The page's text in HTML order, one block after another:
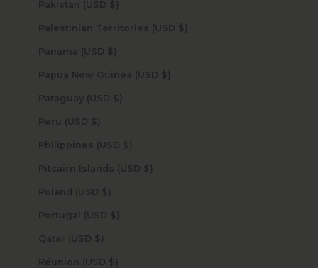
Pakistan (USD $)
Palestinian Territories (USD $)
Panama (USD $)
Papua New Guinea (USD $)
Paraguay (USD $)
Peru (USD $)
Philippines (USD $)
Pitcairn Islands (USD $)
Poland (USD $)
Portugal (USD $)
Qatar (USD $)
Réunion (USD $)